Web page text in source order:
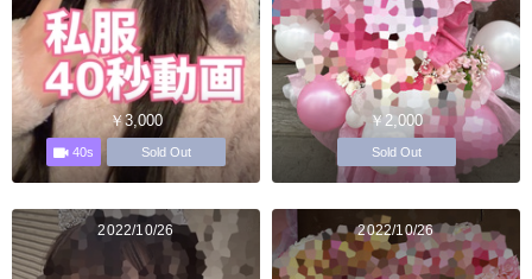
￥3,000
40s Sold Out
￥2,000
Sold Out
2022/10/26 2022/10/26